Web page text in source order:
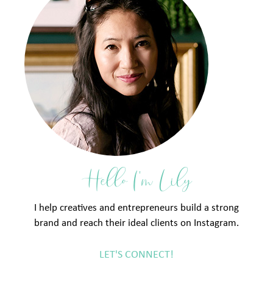
Hello I'm Lily
I help creatives and entrepreneurs build a strong
brand and reach their ideal clients on Instagram.
LET'S CONNECT!